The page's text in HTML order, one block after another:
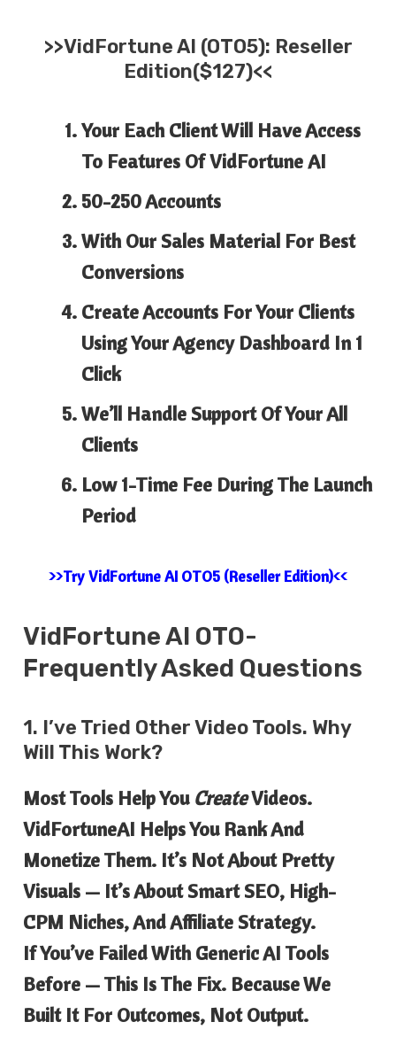
>>VidFortune AI (OTO5): Reseller
Edition($127)<<
Your Each Client Will Have Access
To Features OfVidFortuneAI
50-250 Accounts
​With Our Sales Material For Best
Conversions
Create Accounts For Your Clients
Using Your Agency Dashboard In 1
Click
We’ll Handle Support Of Your All
Clients
Low 1-Time Fee During The Launch
Period
>>Try VidFortune AI OTO5 (Reseller Edition)<<
VidFortune AI OTO-
Frequently Asked Questions
1. I’ve Tried Other Video Tools. Why
Will This Work?
Most Tools Help You CreateVideos.
VidFortuneAI Helps You Rank And
Monetize Them. It’s Not About Pretty
Visuals — It’s About Smart SEO, High-
CPM Niches, And Affiliate Strategy.
If You’ve Failed With Generic AI Tools
Before — This Is The Fix. Because We
Built It For Outcomes, Not Output.